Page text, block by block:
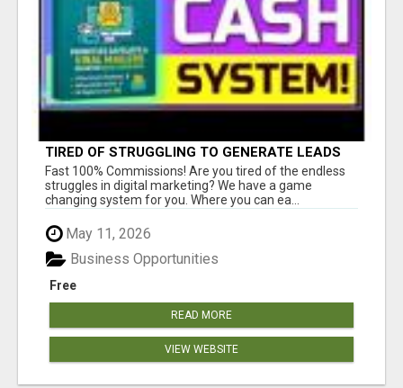
TIRED OF STRUGGLING TO GENERATE LEADS
AND INCOME ONLINE?
Fast 100% Commissions! Are you tired of the endless
struggles in digital marketing? We have a game
changing system for you. Where you can ea...
May 11, 2026
Free
Business Opportunities
READ MORE
VIEW WEBSITE